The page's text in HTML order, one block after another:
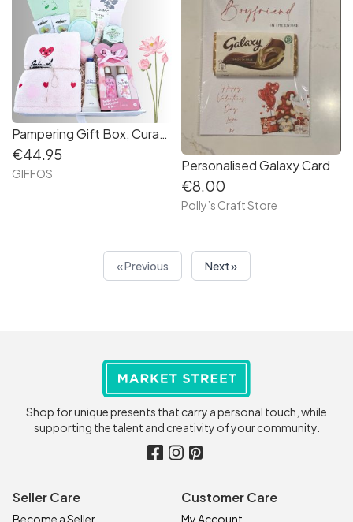
Pampering Gift Box, Curated Gift Set
€44.95
GIFFOS
Personalised Galaxy Card
€8.00
Polly’s Craft Store
« Previous Next »
Shop for unique presents that carry a personal touch, while
supporting the talent and creativity of your community.
Seller Care
Become a Seller
Customer Care
My Account